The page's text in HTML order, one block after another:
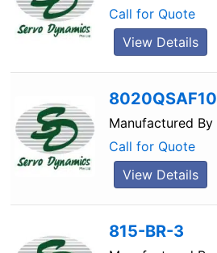
Call for Quote
View Details
8020QSAF10
Manufactured By
Call for Quote
View Details
815-BR-3